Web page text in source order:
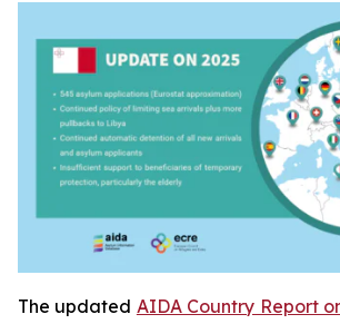
The updated AIDA Country Report